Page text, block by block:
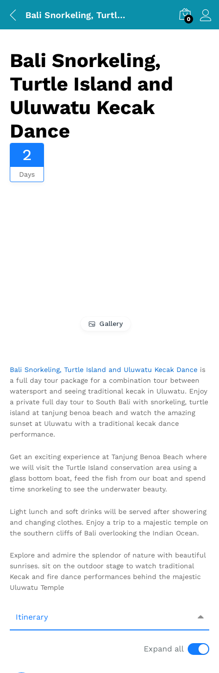
Bali Snorkeling, Turtle Island and Uluwatu Kecak Dance 0
Bali Snorkeling,
Turtle Island and
Uluwatu Kecak
Dance
2
Days
Gallery
Bali Snorkeling, Turtle Island and Uluwatu Kecak Dance is
a full day tour package for a combination tour between
watersport and seeing traditional kecak in Uluwatu. Enjoy
a private full day tour to South Bali with snorkeling, turtle
island at tanjung benoa beach and watch the amazing
sunset at Uluwatu with a traditional kecak dance
performance.
Get an exciting experience at Tanjung Benoa Beach where
we will visit the Turtle Island conservation area using a
glass bottom boat, feed the fish from our boat and spend
time snorkeling to see the underwater beauty.
Light lunch and soft drinks will be served after showering
and changing clothes. Enjoy a trip to a majestic temple on
the southern cliffs of Bali overlooking the Indian Ocean.
Explore and admire the splendor of nature with beautiful
sunrises. sit on the outdoor stage to watch traditional
Kecak and fire dance performances behind the majestic
Uluwatu Temple
Itinerary
Expand all